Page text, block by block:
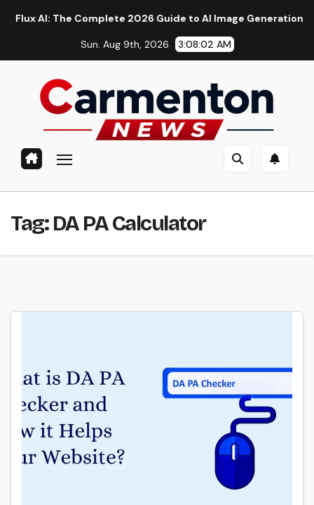
AI: The Complete 2026 Guide to AI Image Generation,
Sun. Aug 9th, 2026 3:08:02 AM
Tag:DA PA Calculator